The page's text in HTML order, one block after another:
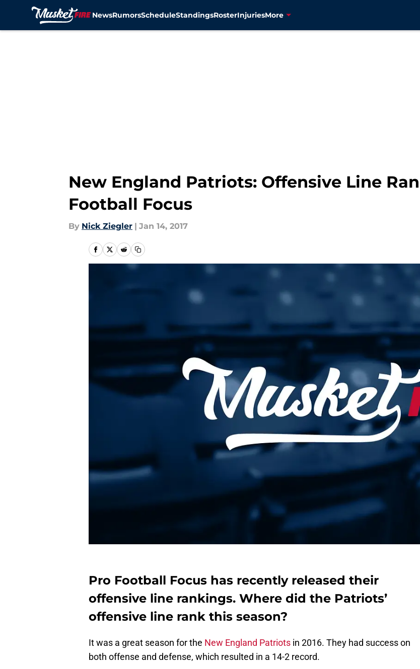
NewsRumorsScheduleStandingsRosterInjuriesMore
New England Patriots: Offensive Line
Football Focus
By Nick Ziegler | Jan 14, 2017
Pro Football Focus has recently released their
offensive line rankings. Where did the Patriots’
offensive line rank this season?
It was a great season for the New England Patriots in 2016. They had success on
both offense and defense, which resulted in a 14-2 record.